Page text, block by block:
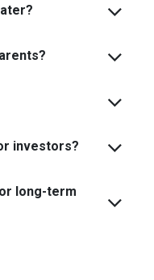
investors?
long-term